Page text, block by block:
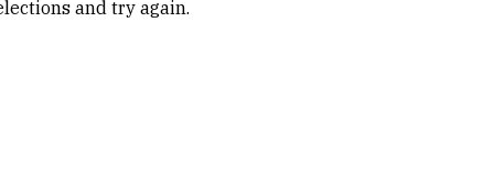
and try again.